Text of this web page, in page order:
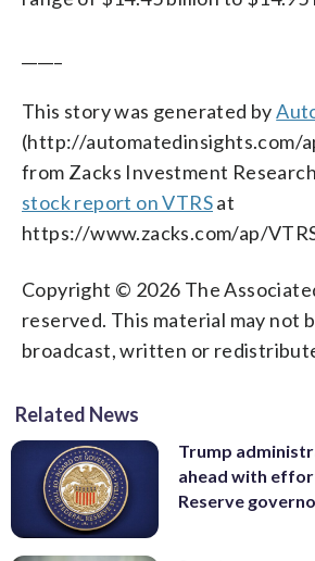
This story was generated by
(http://automatedinsights.com/
from Zacks Investment
stock report on VTRSat
https://www.zacks.com/ap/
Copyright © 2026 The
reserved. This material may not
broadcast, written or
Related News
Trump
ahead with
Reserve